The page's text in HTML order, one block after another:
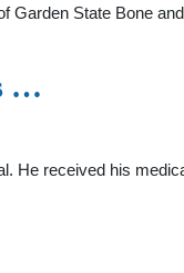
Garden State Bone
…
He received his